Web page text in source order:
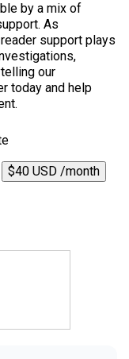
by a mix of
As
support plays
our
today and help
$40 USD /month